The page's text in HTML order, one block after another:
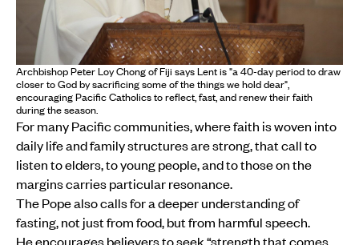
Archbishop Peter Loy Chong of Fiji says Lent is "a 40-day period to draw
closer to God by sacrificing some of the things we hold dear",
encouraging Pacific Catholics to reflect, fast, and renew their faith
during the season.
For many Pacific communities, where faith is woven into
daily life and family structures are strong, that call to
listen to elders, to young people, and to those on the
margins carries particular resonance.
The Pope also calls for a deeper understanding of
fasting, not just from food, but from harmful speech.
He encourages believers to seek “strength that comes